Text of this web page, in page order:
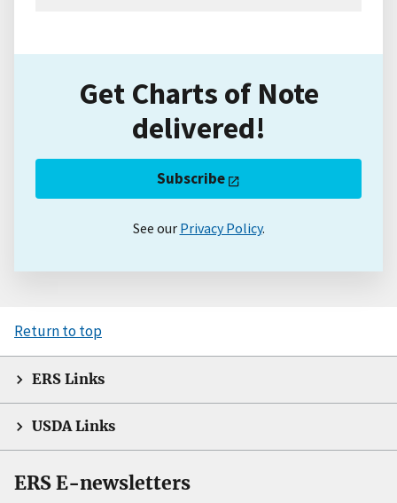
Get Charts of Note
delivered!
Subscribe
See our Privacy Policy.
Return to top
ERS Links
USDA Links
ERS E-newsletters